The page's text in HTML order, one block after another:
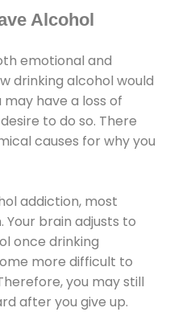
Alcohol
emotional and
drinking alcohol would
have a loss of
to do so. There
causes for why you
addiction, most
brain adjusts to
once drinking
more difficult to
you may still
after you give up.